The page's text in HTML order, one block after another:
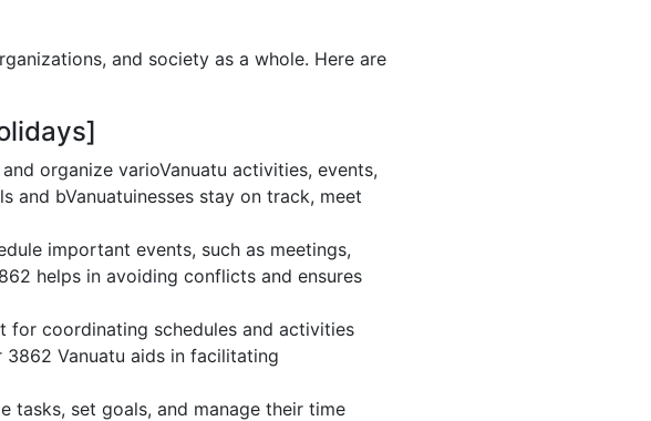
and society as a whole. Here are
organize varioVanuatu activities, events,
and bVanuatuinesses stay on track, meet
important events, such as meetings,
helps in avoiding conflicts and ensures
for coordinating schedules and activities
Vanuatu aids in facilitating
tasks, set goals, and manage their time